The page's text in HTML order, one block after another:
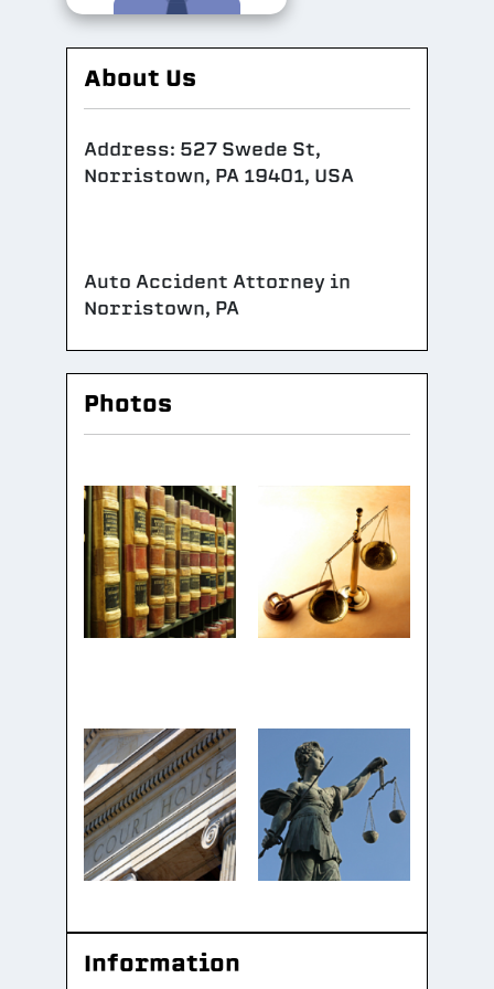
About Us
Address: 527 Swede St,
Norristown, PA 19401, USA
Auto Accident Attorney in
Norristown, PA
Photos
Information